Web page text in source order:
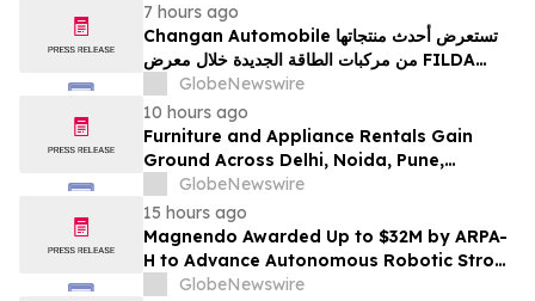
7 hours ago
Changan Automobile تستعرض أحدث منتجاتها
من مركبات الطاقة الجديدة خلال معرض FILDA
2026 وتسلط الضوء على خطتها لتعزيز حضورهاGlobeNewswire
10 hours ago
Furniture and Appliance Rentals Gain
Ground Across Delhi, Noida, Pune,
Mumbai, Hyderabad, Bangalore and
Chennai in 2026 as ₹3 Lakh–₹4 Lakh Setup
Costs Face ₹2,699/Month Plans Including
Rentomojo
GlobeNewswire
15 hours ago
Magnendo Awarded Up to $32M by ARPA-
H to Advance Autonomous Robotic Stroke
Intervention
GlobeNewswire